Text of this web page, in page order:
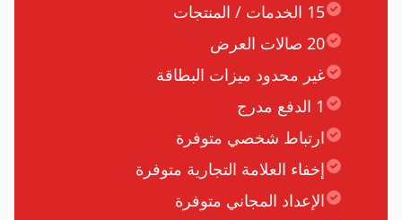
15 الخدمات / المنتجات
20 صالات العرض
غير محدود ميزات البطاقة
1 الدفع مدرج
ارتباط شخصي متوفرة
إخفاء العلامة التجارية متوفرة
الإعداد المجاني متوفرة